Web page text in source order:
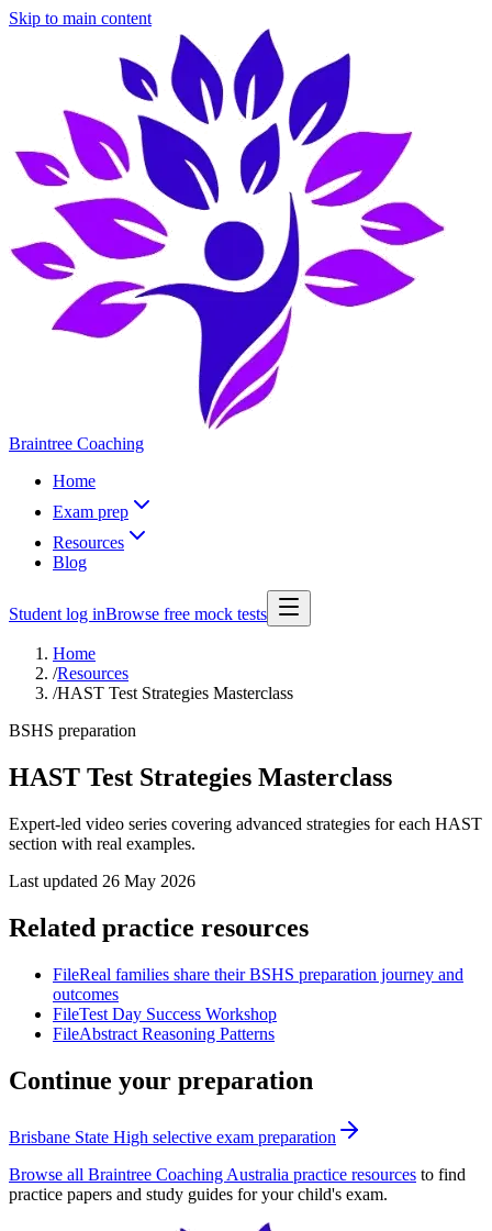
Skip to main content
Braintree Coaching
Home
Exam prep
Resources
Blog
Student log inBrowse free mock tests
Home
/Resources
/HAST Test Strategies Masterclass
BSHS preparation
HAST Test Strategies Masterclass
Expert-led video series covering advanced strategies for each HAST
section with real examples.
Last updated 26 May 2026
Related practice resources
FileReal families share their BSHS preparation journey and
outcomes
FileTest Day Success Workshop
FileAbstract Reasoning Patterns
Continue your preparation
Brisbane State High selective exam preparation
Browse all Braintree Coaching Australia practice resources to find
practice papers and study guides for your child's exam.